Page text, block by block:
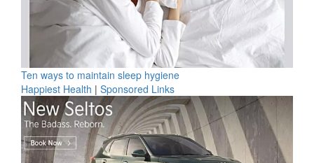
Ten ways to maintain sleep hygiene
Happiest Health | Sponsored Links